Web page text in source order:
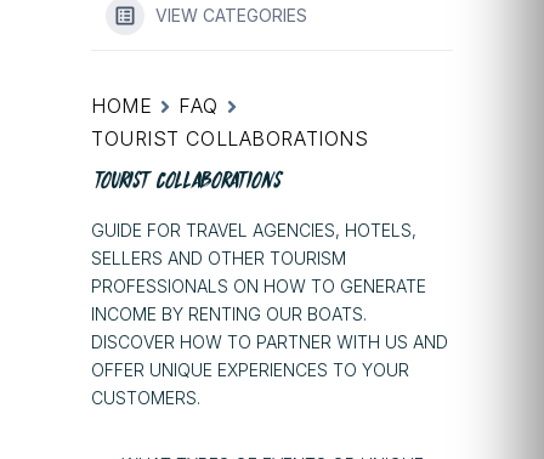
VIEW CATEGORIES
HOME
FAQ
TOURIST COLLABORATIONS
TOURIST COLLABORATIONS
GUIDE FOR TRAVEL AGENCIES, HOTELS,
SELLERS AND OTHER TOURISM
PROFESSIONALS ON HOW TO GENERATE
INCOME BY RENTING OUR BOATS.
DISCOVER HOW TO PARTNER WITH US AND
OFFER UNIQUE EXPERIENCES TO YOUR
CUSTOMERS.